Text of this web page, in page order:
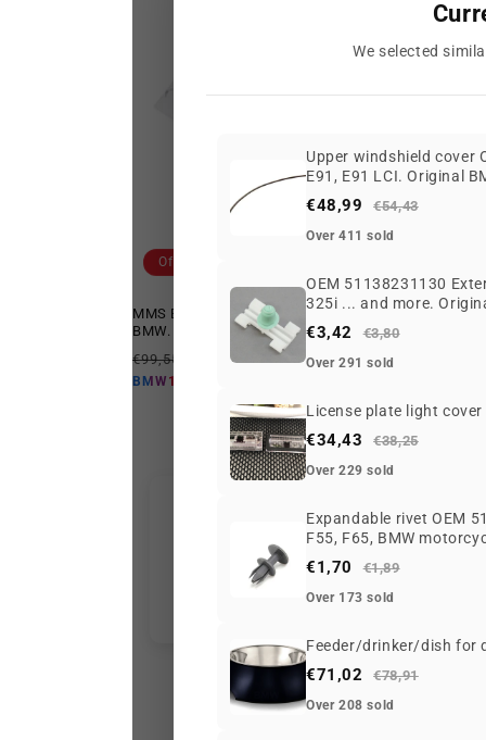
We selected
Upper windshield cover
E91, E91 LCI. Original
€48,99 €54,43
Over 411 sold
OEM 51138231130
325i ... and more.
€3,42 €3,80
Over 291 sold
License plate light
€34,43 €38,25
Over 229 sold
Expandable rivet OEM
F55, F65, BMW
€1,70 €1,89
Over 173 sold
Feeder/drinker/dish for
€71,02 €78,91
Over 208 sold
Offer
MMS ESS+ Logo white t-shirt size XXL for
BMW. Valid for BMW. Genuine BMW.
Regular
price
€99,55 EUR
Offer
€64,65 EUR
BMW10
MMS